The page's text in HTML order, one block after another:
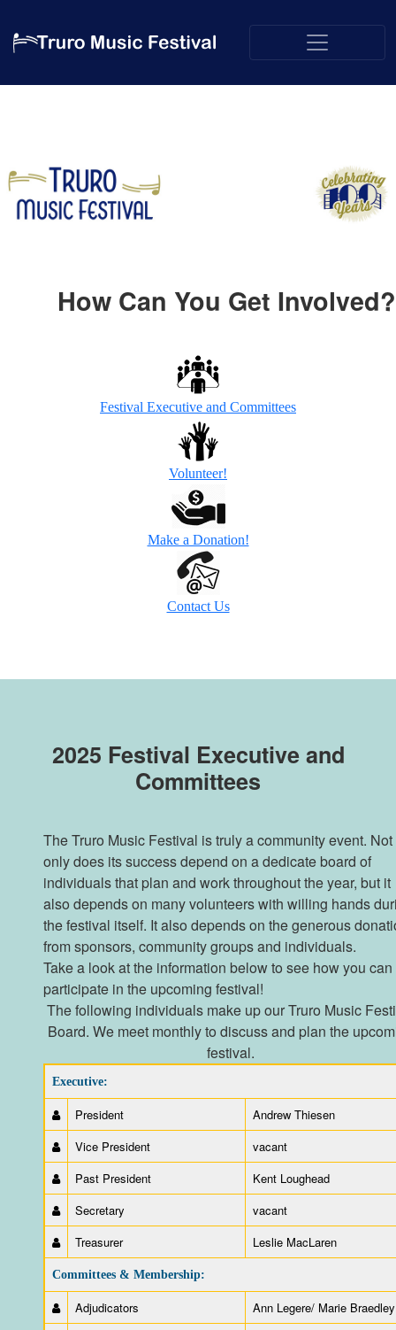
How Can You Get
Festival Executive and Committees
Volunteer!
Make a Donation!
Contact Us
2025 Festival Executive and
Committees
The Truro Music Festival is truly a community event. Not
only does its success depend on a dedicate board of
individuals that plan and work throughout the year, but it
also depends on many volunteers with willing hands
the festival itself. It also depends on the generous
from sponsors, community groups and individuals.
Take a look at the information below to see how you can
participate in the upcoming festival!
The following individuals make up our Truro Music
Board. We meet monthly to discuss and plan the
festival.
Executive:
President
Andrew Thiesen
Vice President
vacant
Past President
Kent Loughead
Secretary
vacant
Treasurer
Leslie MacLaren
Committees & Membership:
Adjudicators
Ann Legere/ Marie Braedley